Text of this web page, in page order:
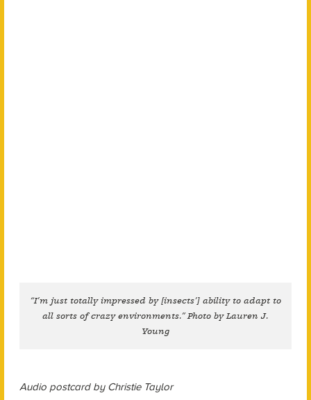
“I’m just totally impressed by [insects’] ability to adapt to
all sorts of crazy environments.” Photo by Lauren J.
Young
Audio postcard by Christie Taylor